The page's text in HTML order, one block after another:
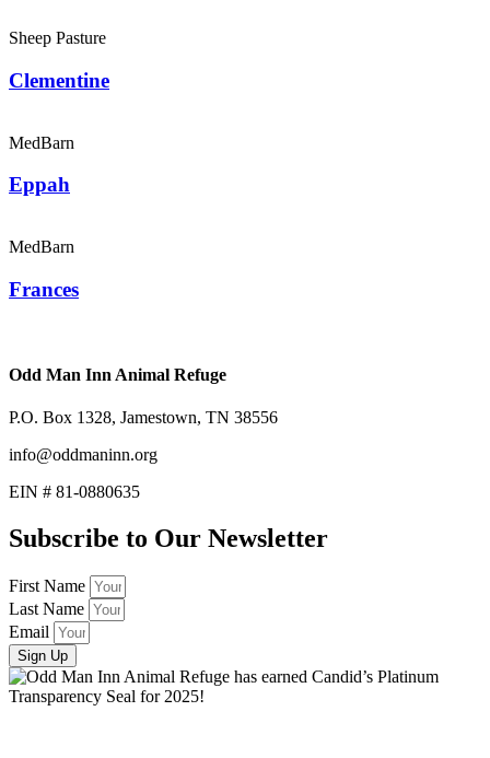
Sheep Pasture
Clementine
MedBarn
Eppah
MedBarn
Frances
Odd Man Inn Animal Refuge
P.O. Box 1328, Jamestown, TN 38556
info@oddmaninn.org
EIN # 81-0880635
Subscribe to Our Newsletter
First Name
Last Name
Email
Sign Up